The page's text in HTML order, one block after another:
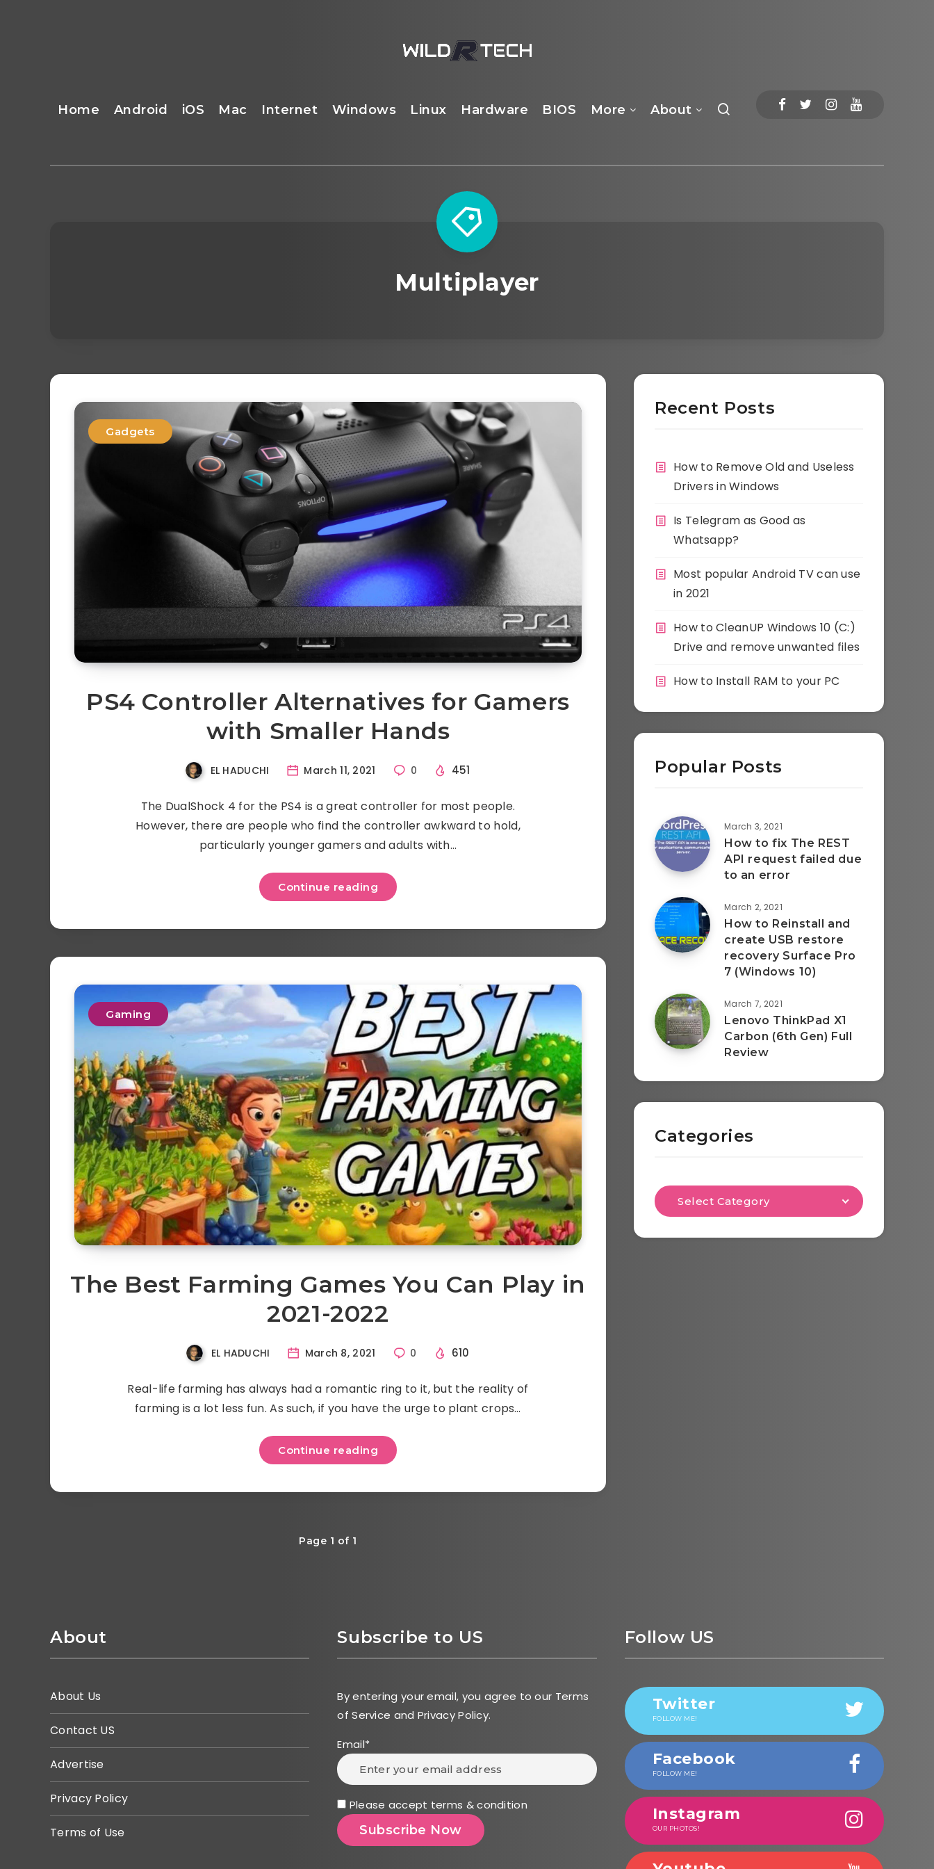
Home Android iOS Mac Internet Windows Linux Hardware BIOS More About
Multiplayer
Gadgets
PS4 Controller Alternatives for Gamers
with Smaller Hands
EL HADUCHI March 11, 2021 0 451
The DualShock 4 for the PS4 is a great controller for most people.
However, there are people who find the controller awkward to hold,
particularly younger gamers and adults with…
Continue reading
Gaming
The Best Farming Games You Can Play in
2021-2022
EL HADUCHI March 8, 2021 0 610
Real-life farming has always had a romantic ring to it, but the reality of
farming is a lot less fun. As such, if you have the urge to plant crops…
Continue reading
Page 1 of 1
Recent Posts
How to Remove Old and Useless
Drivers in Windows
Is Telegram as Good as
Whatsapp?
Most popular Android TV can use
in 2021
How to CleanUP Windows 10 (C:)
Drive and remove unwanted files
How to Install RAM to your PC
Popular Posts
March 3, 2021
How to fix The REST
API request failed due
to an error
March 2, 2021
How to Reinstall and
create USB restore
recovery Surface Pro
7 (Windows 10)
March 7, 2021
Lenovo ThinkPad X1
Carbon (6th Gen) Full
Review
Categories
Select Category
About
About Us
Contact US
Advertise
Privacy Policy
Terms of Use
Subscribe to US
By entering your email, you agree to our Terms
of Service and Privacy Policy.
Email*
Please accept terms & condition
Follow US
Twitter
FOLLOW ME!
Facebook
FOLLOW ME!
Instagram
OUR PHOTOS!